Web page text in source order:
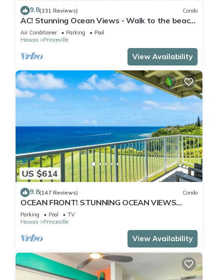
9.8(231 Reviews) Condo
AC! Stunning Ocean Views - Walk to the beach
#133-134
Air Conditioner Parking
Pool
Hawaii
Princeville
View Availability
US $614
9.8(147 Reviews) Condo
OCEAN FRONT! STUNNING OCEAN VIEWS
FROM EVERY ROOM IN THIS 2BR 2BA CONDO
Parking Pool
TV
Hawaii
Princeville
View Availability